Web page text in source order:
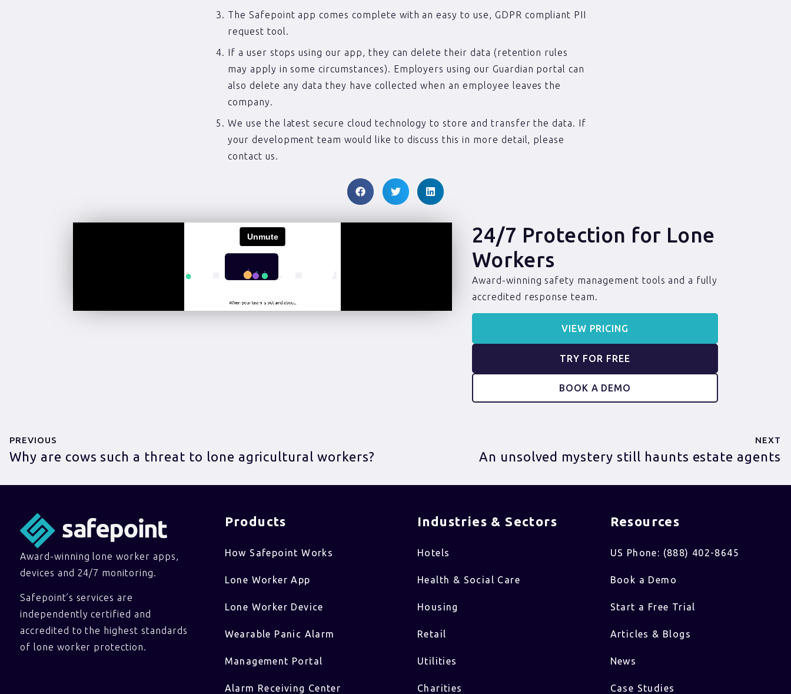
The Safepoint app comes complete with an easy to use, GDPR compliant PII
request tool.
If a user stops using our app, they can delete their data (retention rules
may apply in some circumstances). Employers using our Guardian portal can
also delete any data they have collected when an employee leaves the
company.
We use the latest secure cloud technology to store and transfer the data. If
your development team would like to discuss this in more detail, please
contact us.
24/7 Protection for Lone
Workers
Award-winning safety management tools and a fully
accredited response team.
VIEW PRICING
TRY FOR FREE
BOOK A DEMO
PREVIOUS
Why are cows such a threat to lone agricultural workers?
NEXT
An unsolved mystery still haunts estate agents
Award-winning lone worker apps,
devices and 24/7 monitoring.
Safepoint’s services are
independently certified and
accredited to the highest standards
of lone worker protection.
Products
How Safepoint Works
Lone Worker App
Lone Worker Device
Wearable Panic Alarm
Management Portal
Alarm Receiving Center
Industries & Sectors​
Hotels
Health & Social Care
Housing
Retail
Utilities
Charities
Resources
US Phone: (888) 402-8645
Book a Demo
Start a Free Trial
Articles & Blogs
News
Case Studies